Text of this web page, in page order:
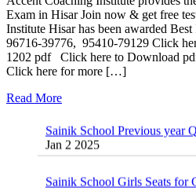
Exam in Hisar Join now & get free
Institute Hisar has been awarded
96716-39776, 95410-79129 Click
1202 pdf Click here to Download
Click here for more […]
Read More
Jan 2 2025
Sainik School Girls Class 9